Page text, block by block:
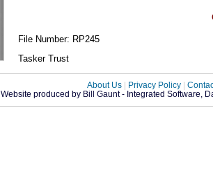
File Number: RP245
Tasker Trust
About Us | Privacy Policy |
Website produced by Bill Gaunt - Integrated Software,